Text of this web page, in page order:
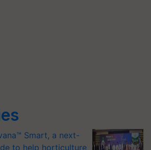
Smart, a next-
to help horticulture